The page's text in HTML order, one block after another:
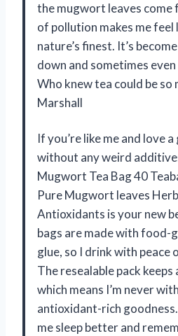
the mugwort leaves
of pollution makes me feel
nature’s finest. It’s
down and sometimes
Who knew tea could be so
Marshall
If you’re like me and love
without any weird
Mugwort Tea Bag 40
Pure Mugwort leaves
Antioxidants is your new
bags are made with food-
glue, so I drink with peace
The resealable pack
which means I’m never
antioxidant-rich
me sleep better and